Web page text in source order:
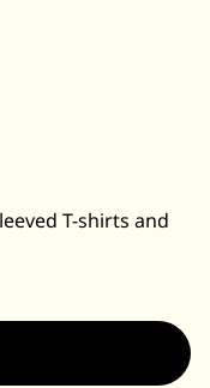
T-shirts and